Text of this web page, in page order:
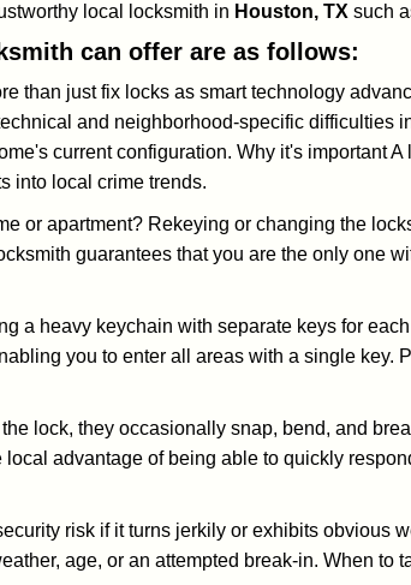
local locksmith in Houston, TX such
can offer are as follows:
than just fix locks as smart technology
and neighborhood-specific
current configuration. Why it's important
into local crime trends.
or apartment? Rekeying or changing the
guarantees that you are the only one
a heavy keychain with separate keys for
you to enter all areas with a single key.
lock, they occasionally snap, bend, and
local advantage of being able to quickly
risk if it turns jerkily or exhibits obvious
age, or an attempted break-in. When to